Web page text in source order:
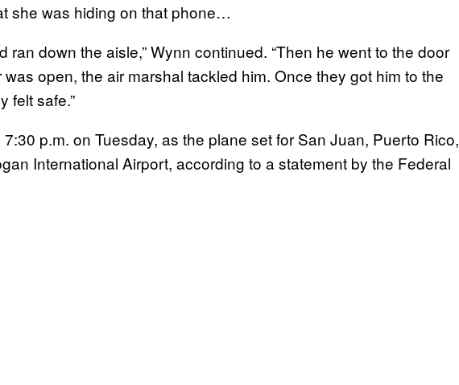
she was hiding on that phone…
ran down the aisle,” Wynn continued. “Then he went to the door
open, the air marshal tackled him. Once they got him to the
felt safe.”
p.m. on Tuesday, as the plane set for San Juan, Puerto Rico,
International Airport, according to a statement by the Federal